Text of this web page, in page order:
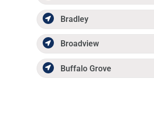
Bradley
Broadview
Buffalo Grove